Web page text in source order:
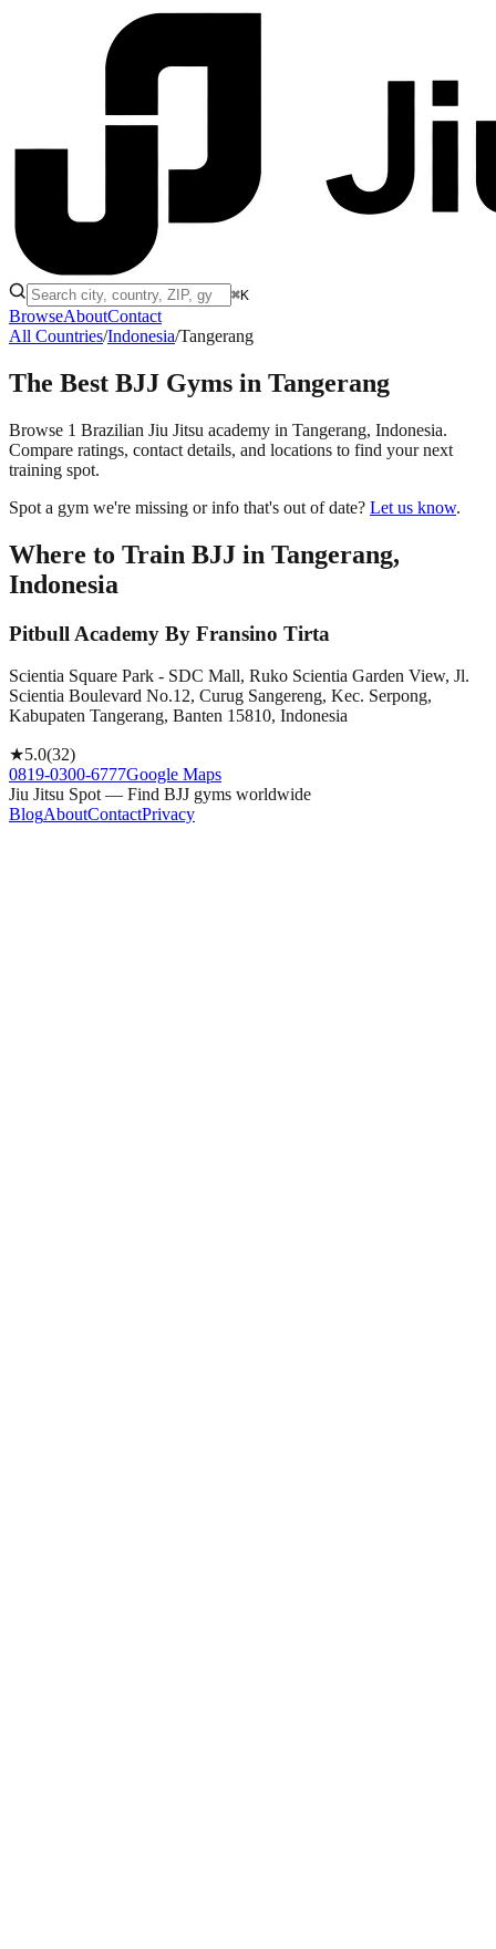
⌘K
BrowseAboutContact
All Countries/Indonesia/Tangerang
The Best BJJ Gyms in Tangerang
Browse 1 Brazilian Jiu Jitsu academy in Tangerang, Indonesia.
Compare ratings, contact details, and locations to find your next
training spot.
Spot a gym we're missing or info that's out of date? Let us know.
Where to Train BJJ in Tangerang,
Indonesia
Pitbull Academy By Fransino Tirta
Scientia Square Park - SDC Mall, Ruko Scientia Garden View, Jl.
Scientia Boulevard No.12, Curug Sangereng, Kec. Serpong,
Kabupaten Tangerang, Banten 15810, Indonesia
★5.0(32)
0819-0300-6777Google Maps
Jiu Jitsu Spot — Find BJJ gyms worldwide
BlogAboutContactPrivacy